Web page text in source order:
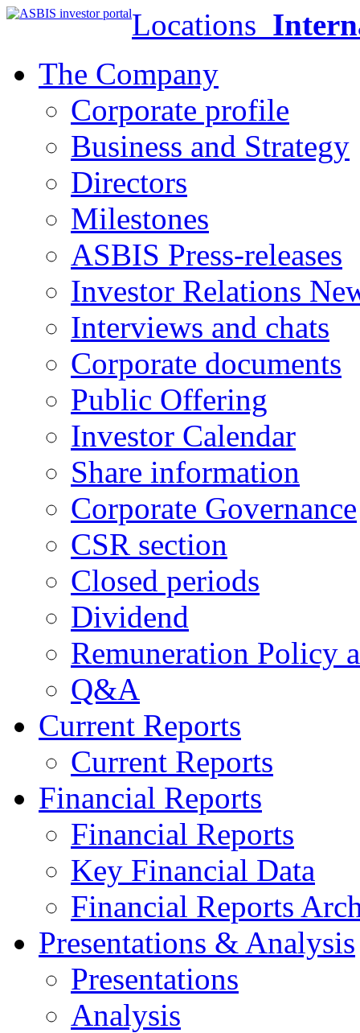
Locations
The Company
Corporate profile
Business and Strategy
Directors
Milestones
ASBIS Press-releases
Investor Relations
Interviews and chats
Corporate documents
Public Offering
Investor Calendar
Share information
Corporate Governance
CSR section
Closed periods
Dividend
Remuneration Policy
Q&A
Current Reports
Current Reports
Financial Reports
Financial Reports
Key Financial Data
Financial Reports
Presentations & Analysis
Presentations
Analysis